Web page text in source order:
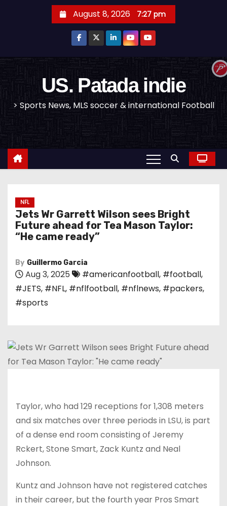
August 8, 2026 7:27 pm
US. Patada indie
> Sports News, MLS soccer & international Football
NFL
Jets Wr Garrett Wilson sees Bright
Future ahead for Tea Mason Taylor:
“He came ready”
By Guillermo Garcia
Aug 3, 2025 #americanfootball, #football,
#JETS, #NFL, #nflfootball, #nflnews, #packers,
#sports
Taylor, who had 129 receptions for 1,308 meters
and six matches over three periods in LSU, is part
of a dense end room consisting of Jeremy
Rckert, Stone Smart, Zack Kuntz and Neal
Johnson.
Kuntz and Johnson have not registered catches
in their career, but the fourth year Pros Smart